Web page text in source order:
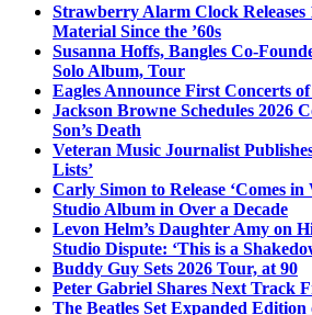
Strawberry Alarm Clock
Material Since the ’60s
Susanna Hoffs, Bangles Co-
Solo Album, Tour
Eagles Announce First Concerts of
Jackson Browne Schedules 2026
Son’s Death
Veteran Music Journalist
Lists’
Carly Simon to Release ‘Comes in
Studio Album in Over a Decade
Levon Helm’s Daughter Amy on
Studio Dispute: ‘This is a
Buddy Guy Sets 2026 Tour, at 90
Peter Gabriel Shares Next Track
The Beatles Set Expanded Edition